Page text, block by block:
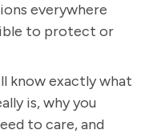
everywhere
to protect or
know exactly what
is, why you
to care, and